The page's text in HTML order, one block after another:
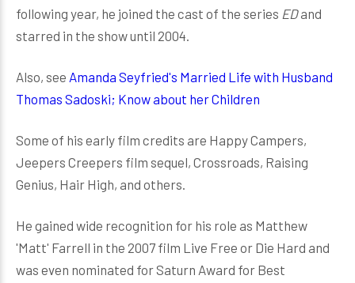
following year, he joined the cast of the series EDand
starred in the show until 2004.
Also, see Amanda Seyfried's Married Life with Husband
Thomas Sadoski; Know about her Children
Some of his early film credits are Happy Campers,
Jeepers Creepers film sequel, Crossroads, Raising
Genius, Hair High, and others.
He gained wide recognition for his role as Matthew
'Matt' Farrell in the 2007 film Live Free or Die Hard and
was even nominated for Saturn Award for Best